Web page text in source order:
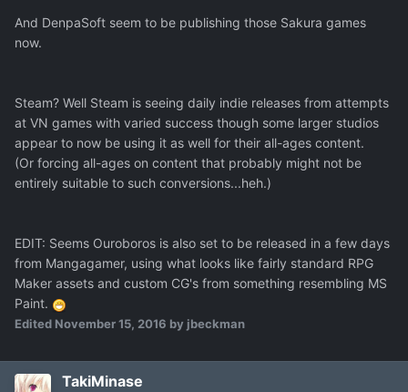
And DenpaSoft seem to be publishing those Sakura games
now.
Steam? Well Steam is seeing daily indie releases from attempts
at VN games with varied success though some larger studios
appear to now be using it as well for their all-ages content.
(Or forcing all-ages on content that probably might not be
entirely suitable to such conversions...heh.)
EDIT: Seems Ouroboros is also set to be released in a few days
from Mangagamer, using what looks like fairly standard RPG
Maker assets and custom CG's from something resembling MS
Paint.
Edited November 15, 2016 by jbeckman
TakiMinase